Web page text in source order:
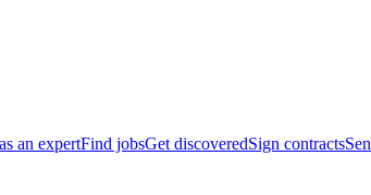
an expertFind jobsGet discoveredSign contracts